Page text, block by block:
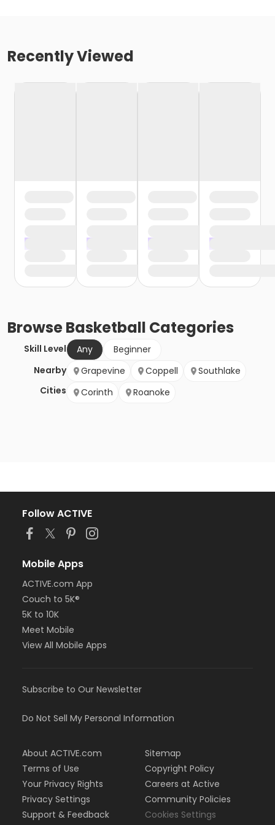
Recently Viewed
BrowseBasketball Categories
Skill Level Any
Beginner
Nearby
Cities
Grapevine Coppell
Southlake
Corinth
Roanoke
Follow ACTIVE
Mobile Apps
ACTIVE.com App
Couch to 5K®
5K to 10K
Meet Mobile
View All Mobile Apps
Subscribe to Our Newsletter
Do Not Sell My Personal Information
About ACTIVE.com
Terms of Use
Your Privacy Rights
Privacy Settings
Support & Feedback
Sitemap
Copyright Policy
Careers at Active
Community Policies
Cookies Settings